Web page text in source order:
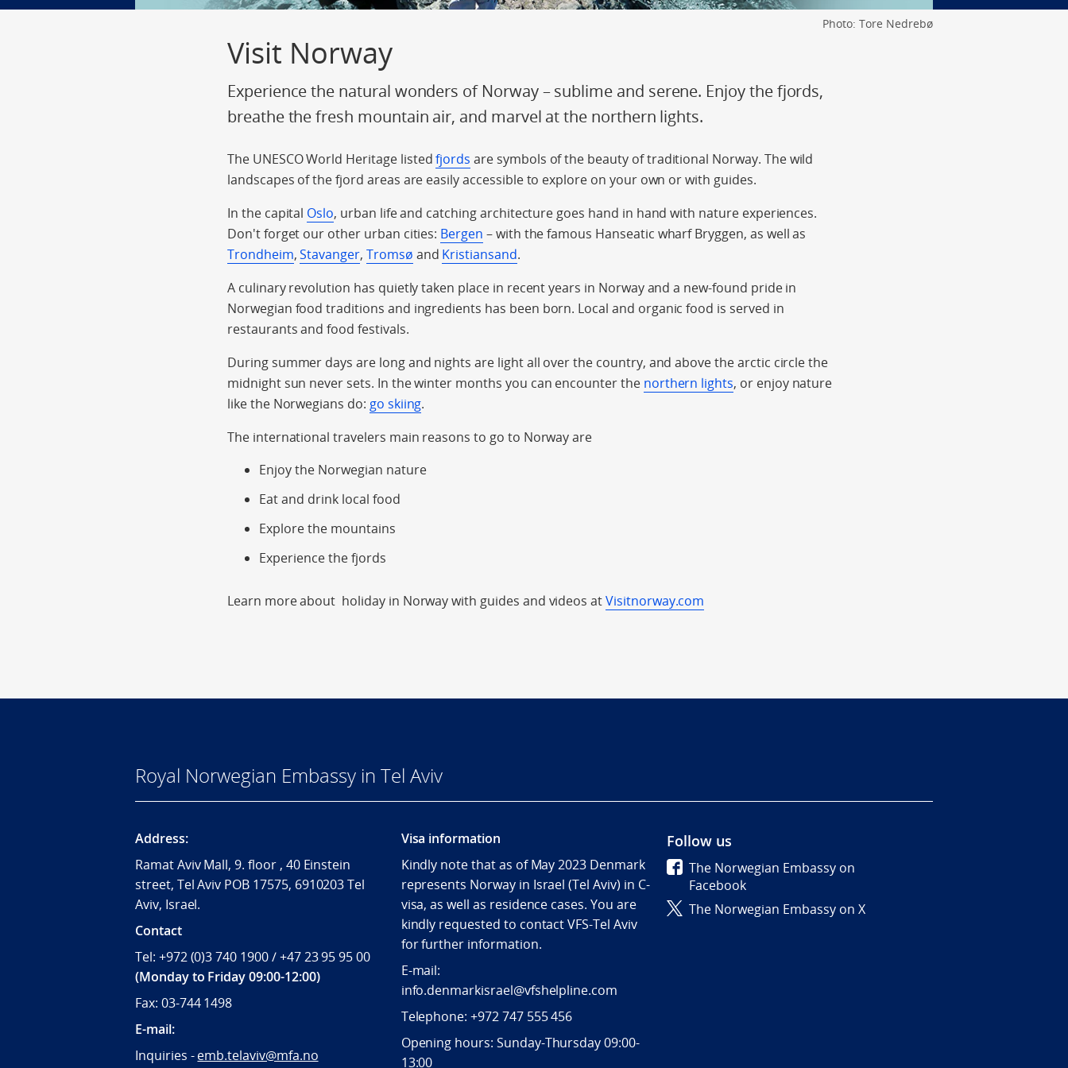
Photo: Tore Nedrebø
Visit Norway
Experience the natural wonders of Norway – sublime and serene. Enjoy the fjords,
breathe the fresh mountain air, and marvel at the northern lights.
The UNESCO World Heritage listedfjords are symbols of the beauty of traditional Norway. The wild
landscapes of the fjord areas are easily accessible to explore on your own or with guides.
In the capital Oslo, urban life and catching architecture goes hand in hand with nature experiences.
Don't forget our other urban cities: Bergen – with the famous Hanseatic wharf Bryggen, as well as
Trondheim,Stavanger, Tromsø and Kristiansand.
A culinary revolution has quietly taken place in recent years in Norway and a new-found pride in
Norwegian food traditions and ingredients has been born. Local and organic food is served in
restaurants and food festivals.
During summer days are long and nights are light all over the country, and above the arctic circle the
midnight sun never sets. In the winter months you can encounter the northern lights, or enjoy nature
like the Norwegians do: go skiing.
The international travelers main reasons to go to Norway are
Enjoy the Norwegian nature
Eat and drink local food
Explore the mountains
Experience the fjords
Learn more about holiday in Norway with guides and videos atVisitnorway.com
Royal Norwegian Embassy in Tel Aviv
Address:
Ramat Aviv Mall, 9. floor , 40 Einstein
street, Tel Aviv POB 17575, 6910203 Tel
Aviv, Israel.
Contact
Tel: +972 (0)3 740 1900 / +47 23 95 95 00
(Monday to Friday 09:00-12:00)
Fax: 03-744 1498
E-mail:
Inquiries -emb.telaviv@mfa.no
Visa information
Kindly note that as of May 2023 Denmark
represents Norway in Israel (Tel Aviv) in C-
visa, as well as residence cases. You are
kindly requested to contact VFS-Tel Aviv
for further information.
E-mail:
info.denmarkisrael@vfshelpline.com
Telephone: +972 747 555 456
Opening hours: Sunday-Thursday 09:00-
13:00
Follow us
The Norwegian Embassy on
Facebook
The Norwegian Embassy on X